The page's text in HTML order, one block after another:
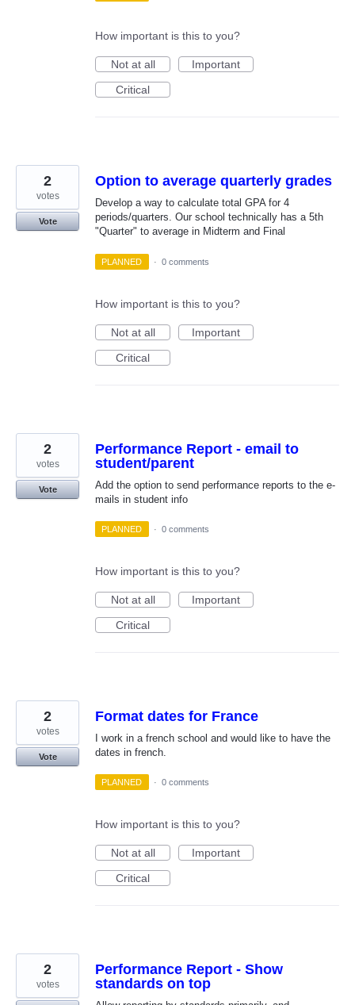
How important is this to you?
Not at all
Important
Critical
Option to average quarterly grades
Develop a way to calculate total GPA for 4
periods/quarters. Our school technically has a 5th
"Quarter" to average in Midterm and Final
2
votes
Vote
PLANNED · 0 comments
How important is this to you?
Not at all
Important
Critical
Performance Report - email to
student/parent
Add the option to send performance reports to the e-
mails in student info
2
votes
Vote
PLANNED · 0 comments
How important is this to you?
Not at all
Important
Critical
Format dates for France
I work in a french school and would like to have the
dates in french.
2
votes
Vote
PLANNED · 0 comments
How important is this to you?
Not at all
Important
Critical
Performance Report - Show
standards on top
2
votes